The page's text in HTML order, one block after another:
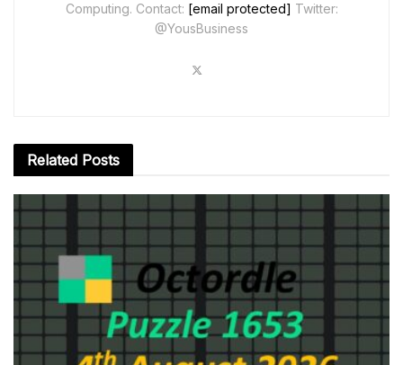
Computing. Contact: [email protected] Twitter:
@YousBusiness
Related Posts